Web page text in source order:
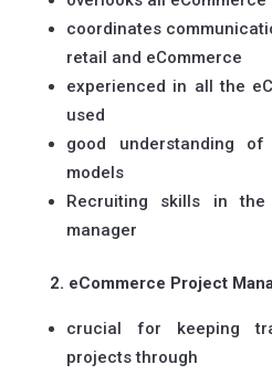
coordinates
retail and eCommerce
experienced in all the
used
good understanding
models
Recruiting skills in
manager
2. eCommerce Project
crucial for keeping
projects through